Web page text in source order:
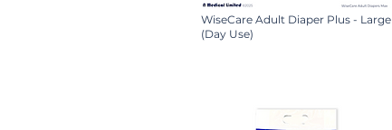
WiseCare Adult Diaper Plus - Large
(Day Use)